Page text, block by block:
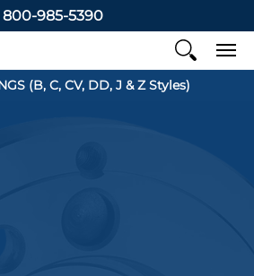
800-985-5390
(B, C, CV, DD, J & Z Styles)